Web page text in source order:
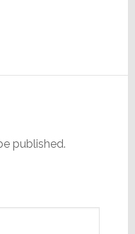
published.